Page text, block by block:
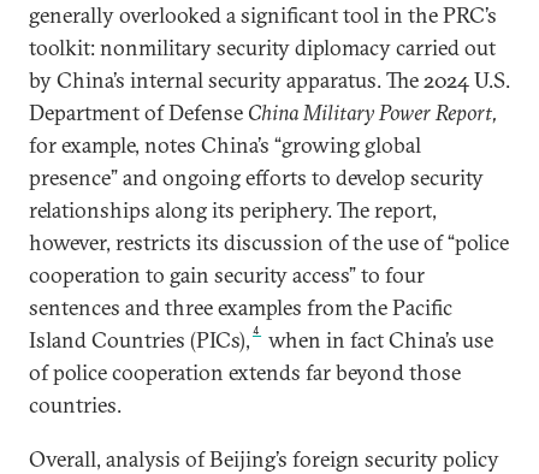
generally overlooked a significant tool in the PRC’s
toolkit: nonmilitary security diplomacy carried out
by China’s internal security apparatus. The 2024 U.S.
Department of Defense China Military Power Report,
for example, notes China’s “growing global
presence” and ongoing efforts to develop security
relationships along its periphery. The report,
however, restricts its discussion of the use of “police
cooperation to gain security access” to four
sentences and three examples from the Pacific
Island Countries (PICs), 4
when in fact China’s use
of police cooperation extends far beyond those
countries.
Overall, analysis of Beijing’s foreign security policy